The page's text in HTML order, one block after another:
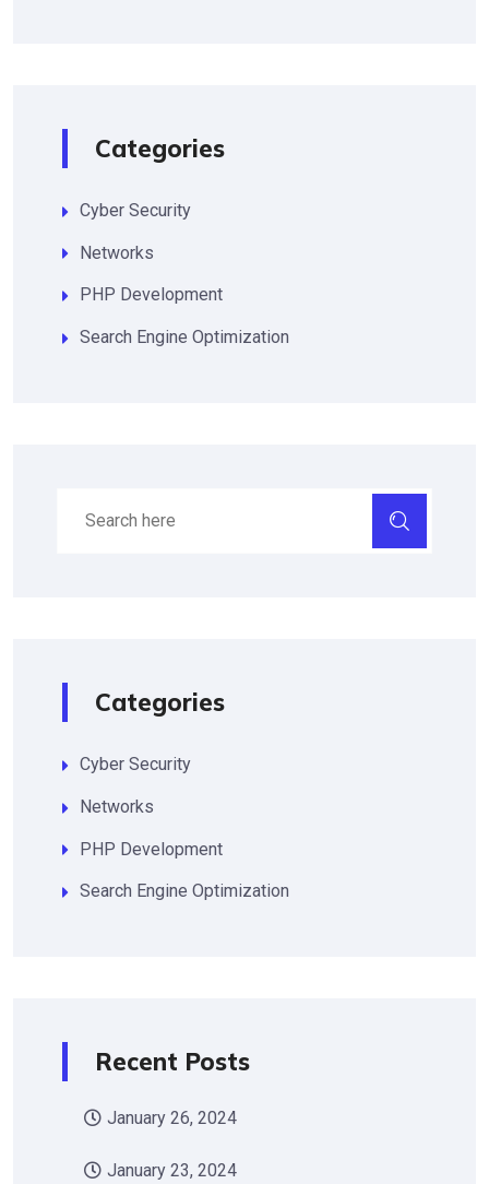
Categories
Cyber Security
Networks
PHP Development
Search Engine Optimization
Categories
Cyber Security
Networks
PHP Development
Search Engine Optimization
Recent Posts
January 26, 2024
January 23, 2024